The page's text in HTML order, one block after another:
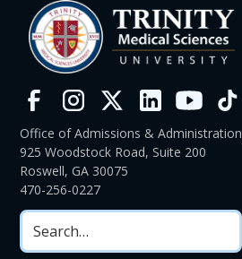
Office of Admissions & Administration
925 Woodstock Road, Suite 200
Roswell, GA 30075
470-256-0227